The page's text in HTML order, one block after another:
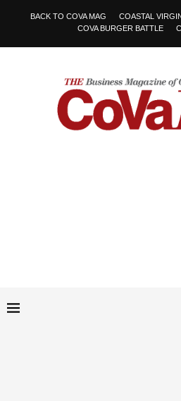
BACK TO COVA MAG
COASTAL
COVA BURGER BATTLE